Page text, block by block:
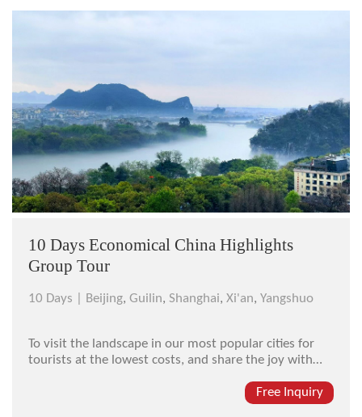
10 Days Economical China Highlights
Group Tour
10 Days | Beijing, Guilin, Shanghai, Xi'an, Yangshuo
To visit the landscape in our most popular cities for
tourists at the lowest costs, and share the joy with
the same and every day will be different. Try our
economical special seat-in coach tour package here.
Free Inquiry